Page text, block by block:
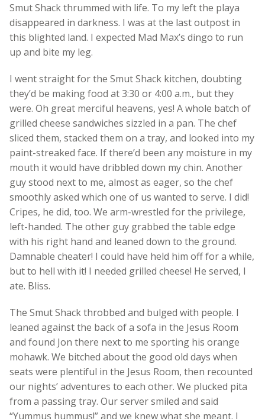
Smut Shack thrummed with life. To my left the playa
disappeared in darkness. I was at the last outpost in
this blighted land. I expected Mad Max’s dingo to run
up and bite my leg.
I went straight for the Smut Shack kitchen, doubting
they’d be making food at 3:30 or 4:00 a.m., but they
were. Oh great merciful heavens, yes! A whole batch of
grilled cheese sandwiches sizzled in a pan. The chef
sliced them, stacked them on a tray, and looked into my
paint-streaked face. If there’d been any moisture in my
mouth it would have dribbled down my chin. Another
guy stood next to me, almost as eager, so the chef
smoothly asked which one of us wanted to serve. I did!
Cripes, he did, too. We arm-wrestled for the privilege,
left-handed. The other guy grabbed the table edge
with his right hand and leaned down to the ground.
Damnable cheater! I could have held him off for a while,
but to hell with it! I needed grilled cheese! He served, I
ate. Bliss.
The Smut Shack throbbed and bulged with people. I
leaned against the back of a sofa in the Jesus Room
and found Jon there next to me sporting his orange
mohawk. We bitched about the good old days when
seats were plentiful in the Jesus Room, then recounted
our nights’ adventures to each other. We plucked pita
from a passing tray. Our server smiled and said
“Yummus hummus!” and we knew what she meant. I